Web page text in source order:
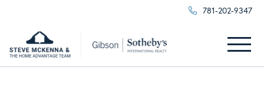
781-202-9347
Menu